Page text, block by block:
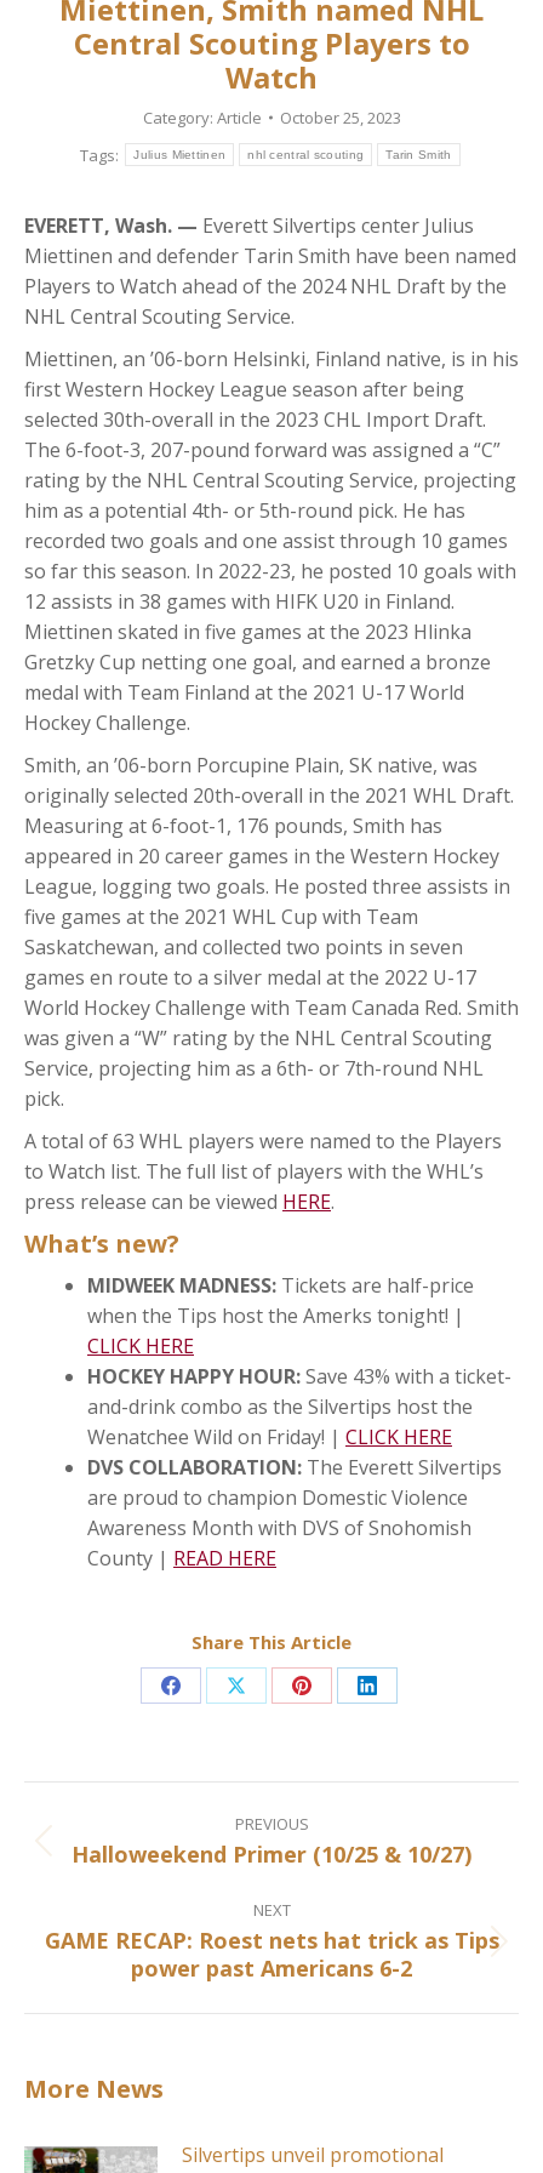
Miettinen, Smith named NHL
Central Scouting Players to
Watch
Category: Article
October 25, 2023
Tags:
Julius Miettinen nhl central scouting Tarin Smith
EVERETT, Wash. — Everett Silvertips center Julius
Miettinen and defender Tarin Smith have been named
Players to Watch ahead of the 2024 NHL Draft by the
NHL Central Scouting Service.
Miettinen, an ’06-born Helsinki, Finland native, is in his
first Western Hockey League season after being
selected 30th-overall in the 2023 CHL Import Draft.
The 6-foot-3, 207-pound forward was assigned a “C”
rating by the NHL Central Scouting Service, projecting
him as a potential 4th- or 5th-round pick. He has
recorded two goals and one assist through 10 games
so far this season. In 2022-23, he posted 10 goals with
12 assists in 38 games with HIFK U20 in Finland.
Miettinen skated in five games at the 2023 Hlinka
Gretzky Cup netting one goal, and earned a bronze
medal with Team Finland at the 2021 U-17 World
Hockey Challenge.
Smith, an ’06-born Porcupine Plain, SK native, was
originally selected 20th-overall in the 2021 WHL Draft.
Measuring at 6-foot-1, 176 pounds, Smith has
appeared in 20 career games in the Western Hockey
League, logging two goals. He posted three assists in
five games at the 2021 WHL Cup with Team
Saskatchewan, and collected two points in seven
games en route to a silver medal at the 2022 U-17
World Hockey Challenge with Team Canada Red. Smith
was given a “W” rating by the NHL Central Scouting
Service, projecting him as a 6th- or 7th-round NHL
pick.
A total of 63 WHL players were named to the Players
to Watch list. The full list of players with the WHL’s
press release can be viewed HERE.
What’s new?
MIDWEEK MADNESS: Tickets are half-price
when the Tips host the Amerks tonight! |
CLICK HERE
HOCKEY HAPPY HOUR:Save 43% with a ticket-
and-drink combo as the Silvertips host the
Wenatchee Wild on Friday! | CLICK HERE
DVS COLLABORATION: The Everett Silvertips
are proud to champion Domestic Violence
Awareness Month with DVS of Snohomish
County | READ HERE
Share This Article
Share
Facebook
Share
X
Share
Pinterest
Share
LinkedIn
Post
navigation
PREVIOUS
Previous
Halloweekend Primer (10/25 & 10/27)
NEXT
Next
post:
GAME RECAP: Roest nets hat trick as Tips
power past Americans 6-2
More News
Silvertips unveil promotional